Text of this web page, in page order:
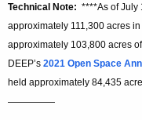
Technical Note: ****As of July
approximately 111,300 acres
approximately 103,800 acres
DEEP’s 2021 Open Space
held approximately 84,435
—————